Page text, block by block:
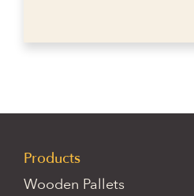
Products
Wooden Pallets